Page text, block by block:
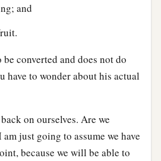
and
converted and does not do
have to wonder about his actual
on ourselves. Are we
just going to assume we have
because we will be able to